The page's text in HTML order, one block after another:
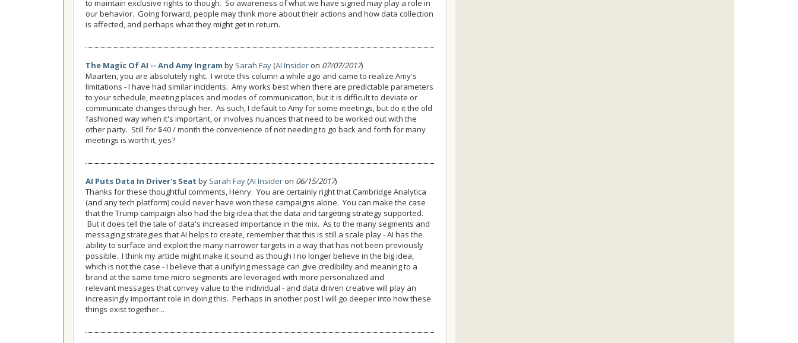
to maintain exclusive rights to though. So awareness of what we have signed may play a role in
our behavior. Going forward, people may think more about their actions and how data collection
is affected, and perhaps what they might get in return.
The Magic Of AI -- And Amy Ingram by Sarah Fay(AI Insider on 07/07/2017)
Maarten, you are absolutely right. I wrote this column a while ago and came to realize Amy's
limitations - I have had similar incidents. Amy works best when there are predictable parameters
to your schedule, meeting places and modes of communication, but it is difficult to deviate or
communicate changes through her. As such, I default to Amy for some meetings, but do it the old
fashioned way when it's important, or involves nuances that need to be worked out with the
other party. Still for $40 / month the convenience of not needing to go back and forth for many
meetings is worth it, yes?
AI Puts Data In Driver's Seat by Sarah Fay(AI Insider on 06/15/2017)
Thanks for these thoughtful comments, Henry. You are certainly right that Cambridge Analytica
(and any tech platform) could never have won these campaigns alone. You can make the case
that the Trump campaign also had the big idea that the data and targeting strategy supported.
But it does tell the tale of data's increased importance in the mix. As to the many segments and
messaging strategies that AI helps to create, remember that this is still a scale play - AI has the
ability to surface and exploit the many narrower targets in a way that has not been previously
possible. I think my article might make it sound as though I no longer believe in the big idea,
which is not the case - I believe that a unifying message can give credibility and meaning to a
brand at the same time micro segments are leveraged with more personalized and
relevant messages that convey value to the individual - and data driven creative will play an
increasingly important role in doing this. Perhaps in another post I will go deeper into how these
things exist together...